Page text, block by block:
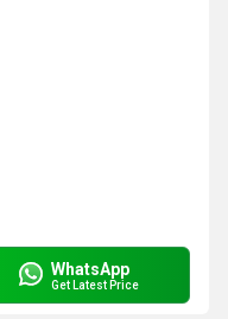
WhatsApp
Get Latest Price